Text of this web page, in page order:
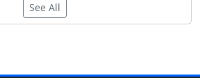
See All